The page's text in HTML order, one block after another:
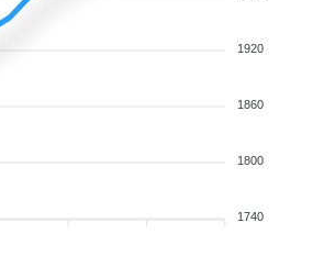
1920
1860
1800
1740